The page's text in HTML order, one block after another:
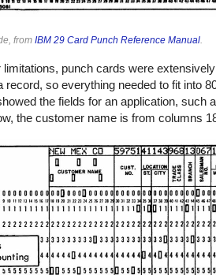
from IBM 29 Card Punch Reference Manual.
limitations, punch cards were
record, so everything needed to fit into
the fields for an application, such
the customer name is from columns